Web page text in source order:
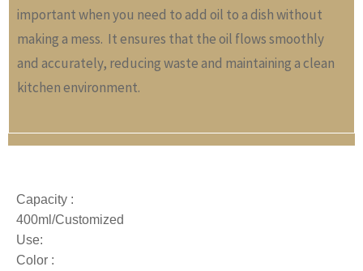
important when you need to add oil to a dish without
making a mess. It ensures that the oil flows smoothly
and accurately, reducing waste and maintaining a clean
kitchen environment.
Capacity :
400ml/Customized
Use:
Color :